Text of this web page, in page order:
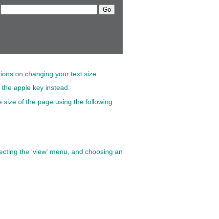
on changing your text size.
apple key instead.
size of the page using the following
the 'view' menu, and choosing an